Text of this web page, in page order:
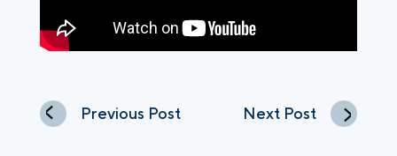
Previous Post Next Post